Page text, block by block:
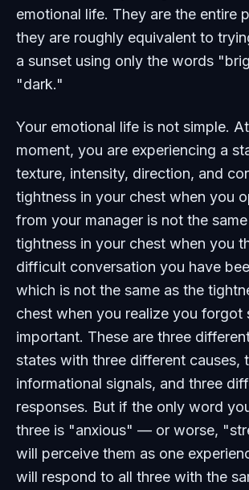
emotional life. They are the entire
they are roughly equivalent to
a sunset using only the words
"dark."
Your emotional life is not simple.
moment, you are experiencing a
texture, intensity, direction, and
tightness in your chest when you
from your manager is not the
tightness in your chest when you
difficult conversation you have
which is not the same as the
chest when you realize you forgot
important. These are three
states with three different causes,
informational signals, and three
responses. But if the only word
three is "anxious" — or worse,
will perceive them as one
will respond to all three with the